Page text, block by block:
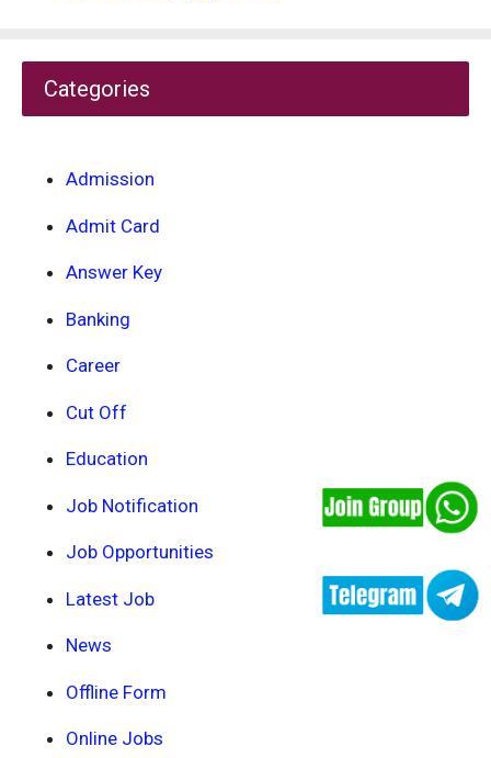
Categories
Admission
Admit Card
Answer Key
Banking
Career
Cut Off
Education
Job Notification
Job Opportunities
Latest Job
News
Offline Form
Online Jobs